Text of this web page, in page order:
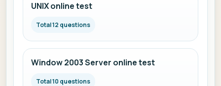
UNIX online test
Total 12 questions
Window 2003 Server online test
Total 10 questions